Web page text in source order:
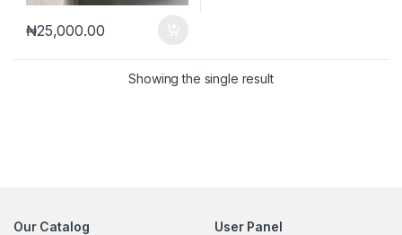
₦25,000.00
Showing the single result
Our Catalog
User Panel